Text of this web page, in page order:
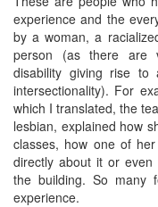
experience and the
by a woman, a
person (as there are
disability giving rise
intersectionality). For
which I translated, the
lesbian, explained how
classes, how one of
directly about it or
the building. So many
experience.